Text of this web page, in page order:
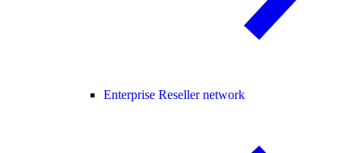
Enterprise Reseller network